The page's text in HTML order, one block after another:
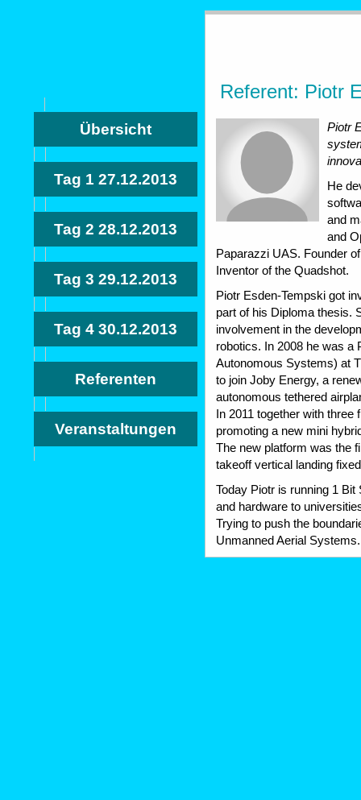
Übersicht
Tag 1 27.12.2013
Tag 2 28.12.2013
Tag 3 29.12.2013
Tag 4 30.12.2013
Referenten
Veranstaltungen
Referent: Piotr
Piotr
He
and
and
Paparazzi UAS. Founder
Inventor of the Quadshot.
Piotr Esden-Tempski got
part of his Diploma thesis.
involvement in the
robotics. In 2008 he was a
Autonomous Systems) at
to join Joby Energy, a
autonomous tethered
In 2011 together with three
promoting a new mini
The new platform was the
takeoff vertical landing
Today Piotr is running 1
and hardware to
Trying to push the
Unmanned Aerial Systems.